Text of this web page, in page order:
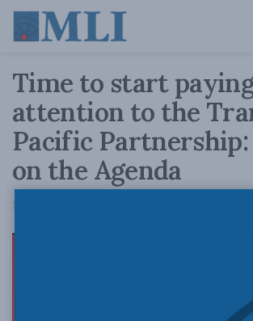
Time to start
attention to the
Pacific
on the Agenda
May 29, 2015